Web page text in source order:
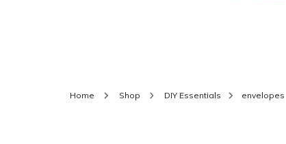
Dizzi Dezine
Home Shop DIY Essentials envelopes